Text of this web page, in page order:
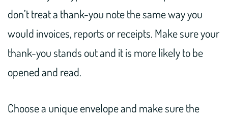
don’t treat a thank-you note the same way you
would invoices, reports or receipts. Make sure your
thank-you stands out and it is more likely to be
opened and read.
Choose a unique envelope and make sure the